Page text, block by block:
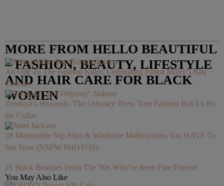
MORE FROM HELLO BEAUTIFUL
– FASHION, BEAUTY, LIFESTYLE
AND HAIR CARE FOR BLACK
WOMEN
An Ode To The Fashion Killer: Celebrating Patina Miller’s Raq
Thomas
Zendaya's Heavenly 'The Odyssey' Press Tour Fashion Has Us By
the Collar
28 Memorable Nip Slips & Wardrobe Malfunctions You HAVE To
See Now (NSFW PHOTOS)
21 Black Beauties From The '90s Who've Been Fine Forever
You May Also Like